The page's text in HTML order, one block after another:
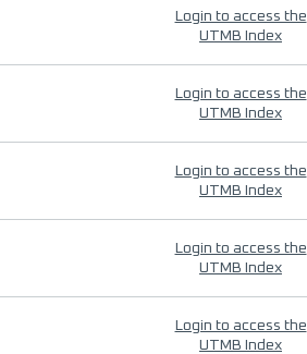
Login to access the
UTMB Index
Login to access the
UTMB Index
Login to access the
UTMB Index
Login to access the
UTMB Index
Login to access the
UTMB Index